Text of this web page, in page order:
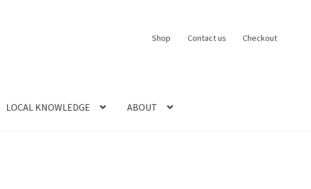
Shop Contact us Checkout
LOCAL KNOWLEDGE ABOUT